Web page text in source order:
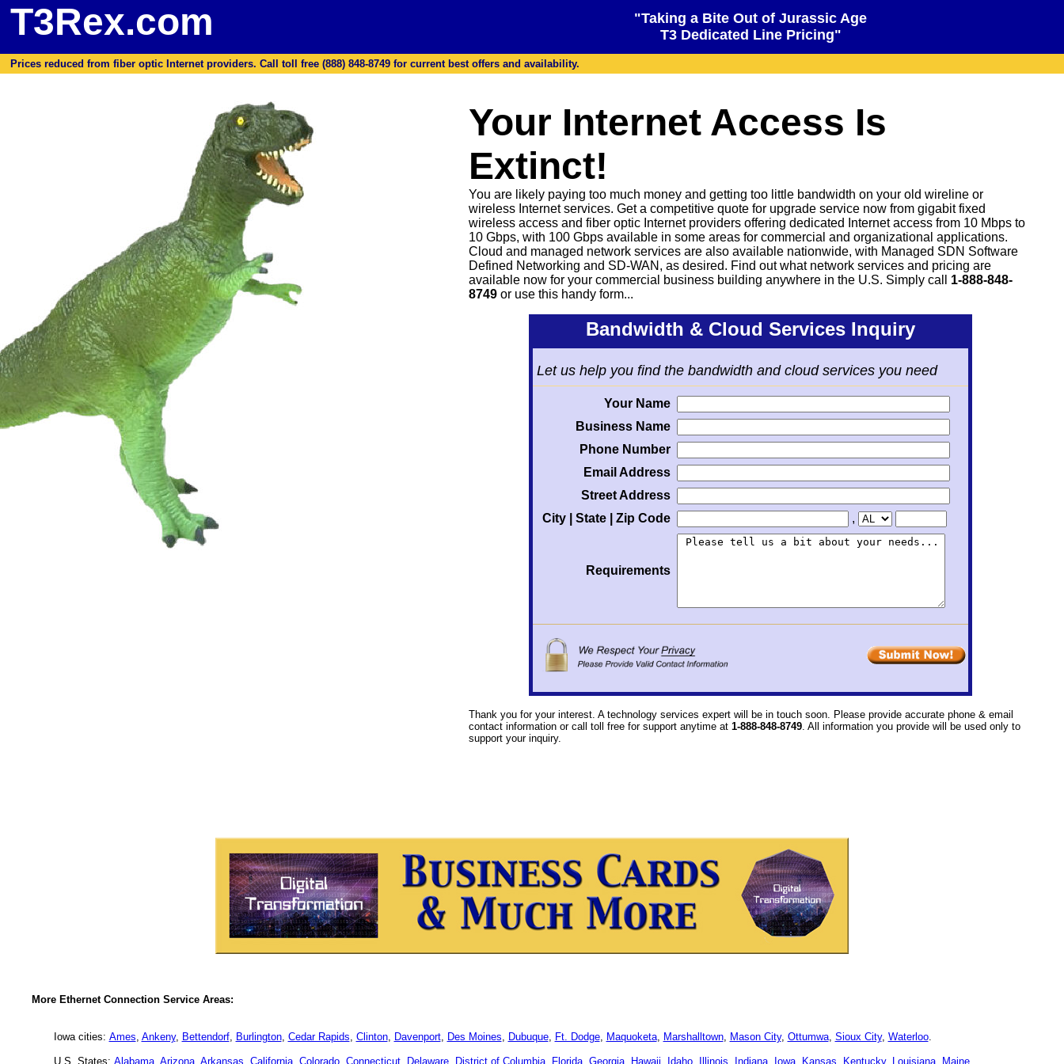
T3Rex.com
"Taking a Bite Out of Jurassic Age
T3 Dedicated Line Pricing"
Prices reduced from fiber optic Internet providers. Call toll free (888) 848-8749 for current best offers and availability.
Your Internet Access Is
Extinct!
You are likely paying too much money and getting too little bandwidth on your old wireline or
wireless Internet services. Get a competitive quote for upgrade service now from gigabit fixed
wireless access and fiber optic Internet providers offering dedicated Internet access from 10 Mbps to
10 Gbps, with 100 Gbps available in some areas for commercial and organizational applications.
Cloud and managed network services are also available nationwide, with Managed SDN Software
Defined Networking and SD-WAN, as desired. Find out what network services and pricing are
available now for your commercial business building anywhere in the U.S. Simply call 1-888-848-
8749 or use this handy form...
Bandwidth & Cloud Services Inquiry
Let us help you find the bandwidth and cloud services you need
Your Name
Business Name
Phone Number
Email Address
Street Address
City | State | Zip Code
,
Requirements
Thank you for your interest. A technology services expert will be in touch soon. Please provide accurate phone & email
contact information or call toll free for support anytime at 1-888-848-8749. All information you provide will be used only to
support your inquiry.
More Ethernet Connection Service Areas:
Iowa cities: Ames, Ankeny, Bettendorf, Burlington, Cedar Rapids, Clinton, Davenport, Des Moines, Dubuque, Ft. Dodge, Maquoketa, Marshalltown, Mason City, Ottumwa, Sioux City, Waterloo.
U.S. States: Alabama, Arizona, Arkansas California, Colorado, Connecticut, Delaware, District of Columbia, Florida, Georgia, Hawaii Idaho, Illinois Indiana, Iowa, Kansas Kentucky, Louisiana, Maine,